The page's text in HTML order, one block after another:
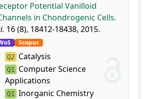
Potential Vanilloid
in Chondrogenic Cells.
16 (8), 18412-18438, 2015.
Scopus
Q2 Catalysis
Q1 Computer Science
Applications
Q1 Inorganic Chemistry